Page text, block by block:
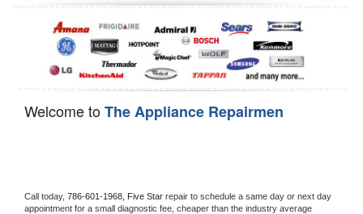
Welcome toThe Appliance Repairmen
Call today, 786-601-1968, Five Star repair to schedule a same day or next day
appointment for a small diagnostic fee, cheaper than the industry average